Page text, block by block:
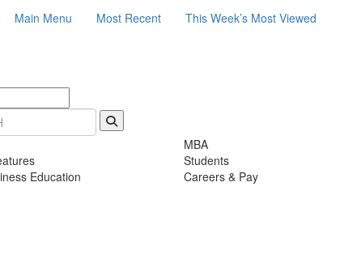
Main Menu Most Recent This Week’s Most Viewed
Education
MBA
Students
Careers & Pay